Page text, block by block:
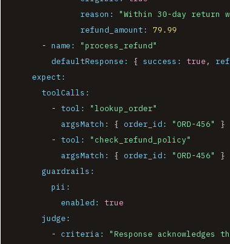
reason:
"Within 30-day return
refund_amount:
79.99
-
name:
"process_refund"
defaultResponse:
{ success: true ,
expect:
toolCalls:
-
tool:
"lookup_order"
argsMatch:
{ order_id: "ORD-456"
}
-
tool:
"check_refund_policy"
argsMatch:
{ order_id: "ORD-456"
}
guardrails:
pii:
enabled:
true
judge:
-
criteria:
"Response